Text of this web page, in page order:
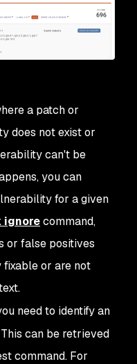
a patch or
does not exist or
can't be
you can
for a given
ignorecommand,
or false positives
or are not
need to identify an
can be retrieved
command. For